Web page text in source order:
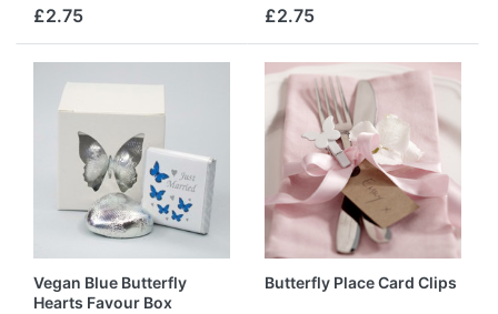
£2.75 £2.75
Vegan Blue Butterfly
Hearts Favour Box
Butterfly Place Card Clips